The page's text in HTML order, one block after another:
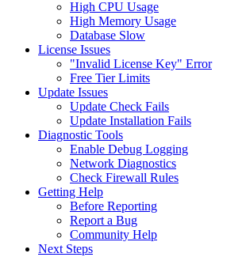
High CPU Usage
High Memory Usage
Database Slow
License Issues
"Invalid License Key" Error
Free Tier Limits
Update Issues
Update Check Fails
Update Installation Fails
Diagnostic Tools
Enable Debug Logging
Network Diagnostics
Check Firewall Rules
Getting Help
Before Reporting
Report a Bug
Community Help
Next Steps